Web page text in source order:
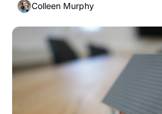
Colleen Murphy